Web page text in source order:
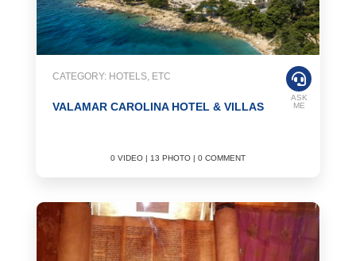
CATEGORY: HOTELS, ETC
VALAMAR CAROLINA HOTEL & VILLAS
0 VIDEO | 13 PHOTO | 0 COMMENT
ASK
ME